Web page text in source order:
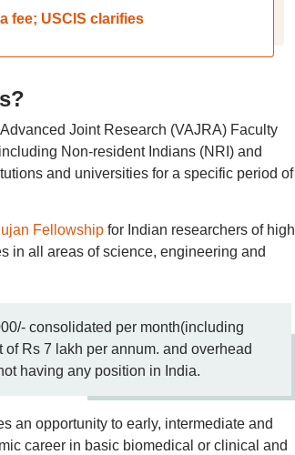
fee; USCIS clarifies
Joint Research (VAJRA) Faculty
Non-resident Indians (NRI) and
and universities for a specific period of
Fellowshipfor Indian researchers of high
in all areas of science, engineering and
consolidated per month(including
Rs 7 lakh per annum. and overhead
having any position in India.
an opportunity to early, intermediate and
career in basic biomedical or clinical and